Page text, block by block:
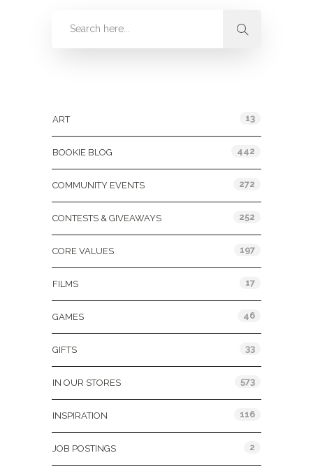
ART 13
BOOKIE BLOG 442
COMMUNITY EVENTS 272
CONTESTS & GIVEAWAYS 252
CORE VALUES 197
FILMS 17
GAMES 46
GIFTS 33
IN OUR STORES 573
INSPIRATION 116
JOB POSTINGS 2